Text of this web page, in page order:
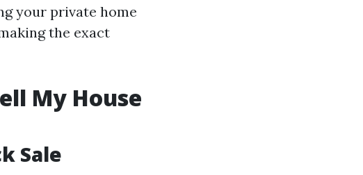
your private home
the exact
My House
Sale